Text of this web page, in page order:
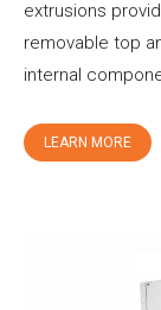
extrusions
removable top
internal
LEARN MORE